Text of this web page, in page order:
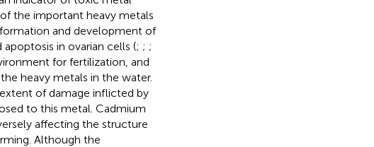
the important heavy metals
and development of
in ovarian cells (; ; ;
for fertilization, and
heavy metals in the water.
of damage inflicted by
to this metal. Cadmium
affecting the structure
Although the